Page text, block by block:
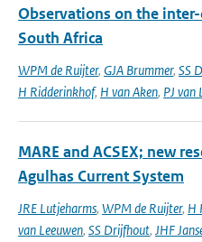
Observations on the
South Africa
WPM de Ruijter, GJA Brummer, SS
H Ridderinkhof, H van Aken, PJ van
MARE and ACSEX; new
Agulhas Current System
JRE Lutjeharms, WPM de Ruijter, H
van Leeuwen, SS Drijfhout, JHF